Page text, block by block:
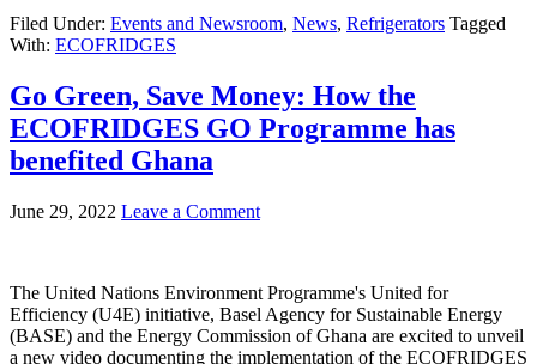
Filed Under: Events and Newsroom, News, Refrigerators Tagged
With: ECOFRIDGES
Go Green, Save Money: How the
ECOFRIDGES GO Programme has
benefited Ghana
June 29, 2022 Leave a Comment
The United Nations Environment Programme's United for
Efficiency (U4E) initiative, Basel Agency for Sustainable Energy
(BASE) and the Energy Commission of Ghana are excited to unveil
a new video documenting the implementation of the ECOFRIDGES